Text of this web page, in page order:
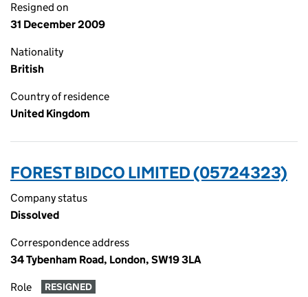
Resigned on
31 December 2009
Nationality
British
Country of residence
United Kingdom
FOREST BIDCO LIMITED (05724323)
Company status
Dissolved
Correspondence address
34 Tybenham Road, London, SW19 3LA
Role RESIGNED